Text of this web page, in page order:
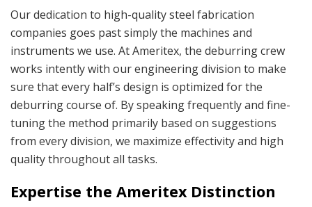
Our dedication to high-qualitysteel fabrication
companies goes past simply the machines and
instruments we use. At Ameritex, the deburring crew
works intently with our engineering division to make
sure that every half’s design is optimized for the
deburring course of. By speaking frequently and fine-
tuning the method primarily based on suggestions
from every division, we maximize effectivity and high
quality throughout all tasks.
Expertise the Ameritex Distinction